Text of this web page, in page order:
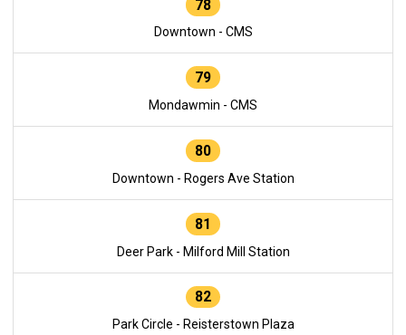
78
Downtown - CMS
79
Mondawmin - CMS
80
Downtown - Rogers Ave Station
81
Deer Park - Milford Mill Station
82
Park Circle - Reisterstown Plaza